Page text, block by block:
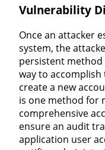
Vulnerability
Once an attacker
system, the
persistent method
way to
create a new
is one method for
comprehensive
ensure an audit
application user